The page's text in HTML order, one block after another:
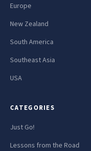
Europe
New Zealand
South America
Southeast Asia
USA
CATEGORIES
Just Go!
Lessons from the Road